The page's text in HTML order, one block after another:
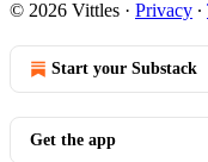
© 2026 Vittles · Privacy ∙
Start your Substack
Get the app